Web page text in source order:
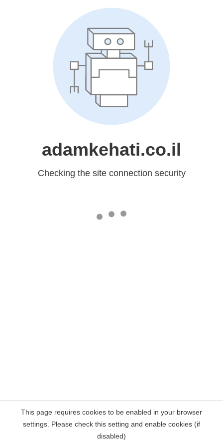
adamkehati.co.il
Checking the site connection security
This page requires cookies to be enabled in your browser
settings. Please check this setting and enable cookies (if
disabled)